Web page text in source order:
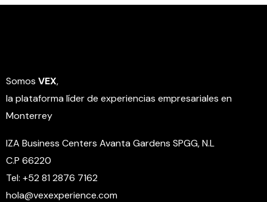
Somos VEX,
la plataforma líder de experiencias empresariales en
Monterrey
IZA Business Centers Avanta Gardens SPGG, N.L
C.P 66220
Tel: +52 81 2876 7162
hola@vexexperience.com